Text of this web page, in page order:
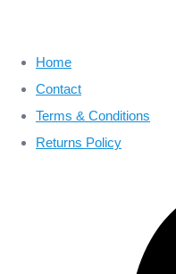
Home
Contact
Terms & Conditions
Returns Policy